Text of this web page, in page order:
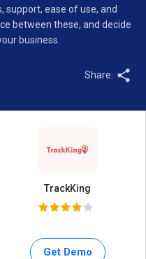
ease of use, and
between these, and decide
business.
Share:
TrackKing
Get Demo